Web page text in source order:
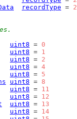
recordType =
uint8 = 0
uint8 = 1
uint8 = 2
uint8 = 4
uint8 = 5
uint8 = 8
uint8 = 11
uint8 = 12
uint8 = 13
uint8 = 14